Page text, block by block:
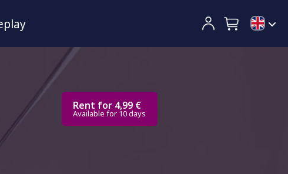
Rent for 4,99 €
Available for 10 days